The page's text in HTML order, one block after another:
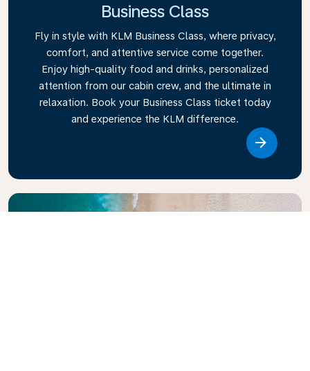
Business Class
Fly in style with KLM Business Class, where privacy,
comfort, and attentive service come together.
Enjoy high-quality food and drinks, personalized
attention from our cabin crew, and the ultimate in
relaxation. Book your Business Class ticket today
and experience the KLM difference.